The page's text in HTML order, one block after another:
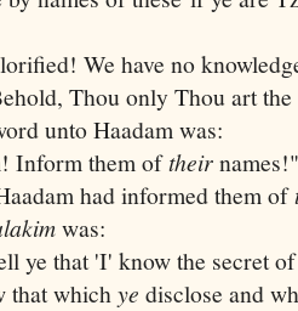
We have no
Thou only Thou art
unto Haadam was:
Inform them oftheir
had informed them of
was:
ye that 'I' know the secret of
that whichye disclose and